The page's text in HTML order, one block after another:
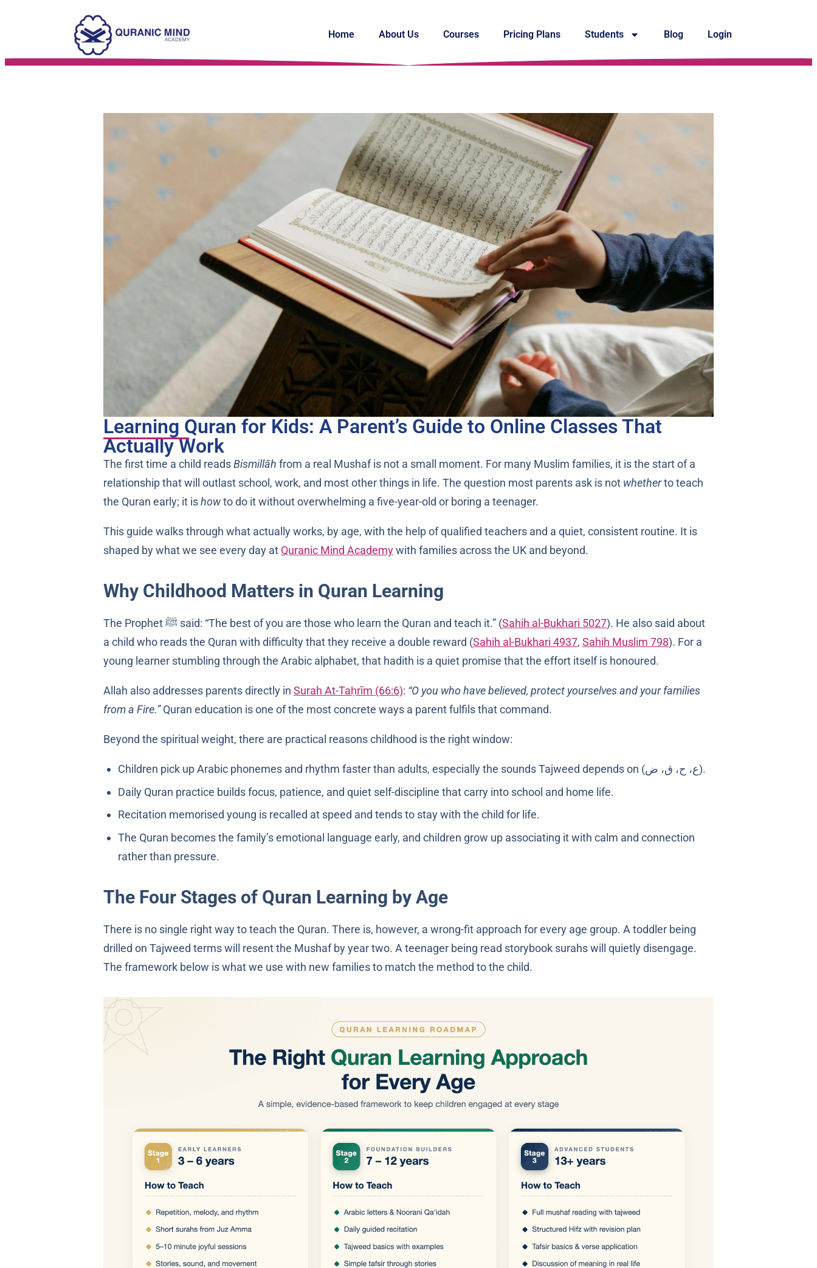
Home About Us Courses Pricing Plans Students Blog Login
Learning Quran for Kids: A Parent’s Guide to Online Classes That
Actually Work
The first time a child readsBismillāh from a real Mushaf is not a small moment. For many Muslim families, it is the start of a
relationship that will outlast school, work, and most other things in life. The question most parents ask is not whetherto teach
the Quran early; it ishowto do it without overwhelming a five-year-old or boring a teenager.
This guide walks through what actually works, by age, with the help of qualified teachers and a quiet, consistent routine. It is
shaped by what we see every day at Quranic Mind Academywith families across the UK and beyond.
Why Childhood Matters in Quran Learning
The Prophet ﷺ said: “The best of you are those who learn the Quran and teach it.” (Sahih al-Bukhari 5027). He also said about
a child who reads the Quran with difficulty that they receive a double reward (Sahih al-Bukhari 4937,Sahih Muslim 798). For a
young learner stumbling through the Arabic alphabet, that hadith is a quiet promise that the effort itself is honoured.
Allah also addresses parents directly inSurah At-Taḥrīm (66:6): “O you who have believed, protect yourselves and your families
from a Fire.”Quran education is one of the most concrete ways a parent fulfils that command.
Beyond the spiritual weight, there are practical reasons childhood is the right window:
Children pick up Arabic phonemes and rhythm faster than adults, especially the sounds Tajweed depends on (ع، ح، ق، ض).
Daily Quran practice builds focus, patience, and quiet self-discipline that carry into school and home life.
Recitation memorised young is recalled at speed and tends to stay with the child for life.
The Quran becomes the family’s emotional language early, and children grow up associating it with calm and connection
rather than pressure.
The Four Stages of Quran Learning by Age
There is no single right way to teach the Quran. There is, however, a wrong-fit approach for every age group. A toddler being
drilled on Tajweed terms will resent the Mushaf by year two. A teenager being read storybook surahs will quietly disengage.
The framework below is what we use with new families to match the method to the child.